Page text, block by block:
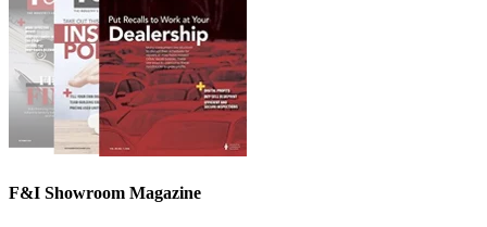
F&I Showroom Magazine